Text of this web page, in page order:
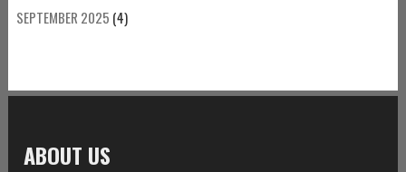
SEPTEMBER 2025 (4)
ABOUT US